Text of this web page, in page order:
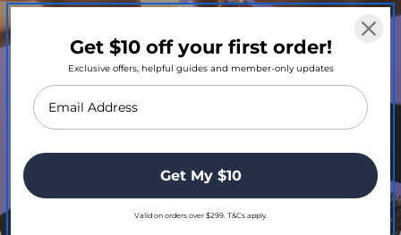
Get $10 off your first order!
Exclusive offers, helpful guides and member-only updates
Get My $10
Valid on orders over $299. T&Cs apply.